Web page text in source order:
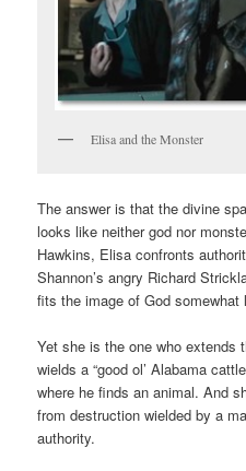
Elisa and the Monster
The answer is that the divine
looks like neither god nor
Hawkins, Elisa confronts
Shannon’s angry Richard
fits the image of God
Yet she is the one who extends
wields a “good ol’ Alabama
where he finds an animal. And
from destruction wielded by a
authority.